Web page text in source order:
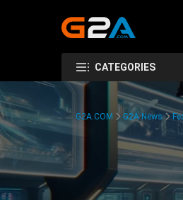
CATEGORIES
G2A.COM G2A News